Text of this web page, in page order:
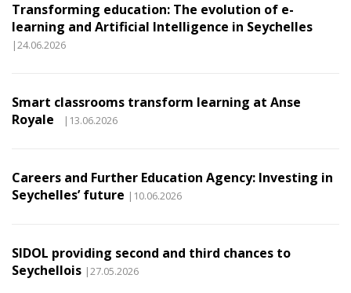
Transforming education: The evolution of e-
learning and Artificial Intelligence in Seychelles
|24.06.2026
Smart classrooms transform learning at Anse
Royale
|13.06.2026
Careers and Further Education Agency: Investing in
Seychelles’ future |10.06.2026
SIDOL providing second and third chances to
Seychellois |27.05.2026